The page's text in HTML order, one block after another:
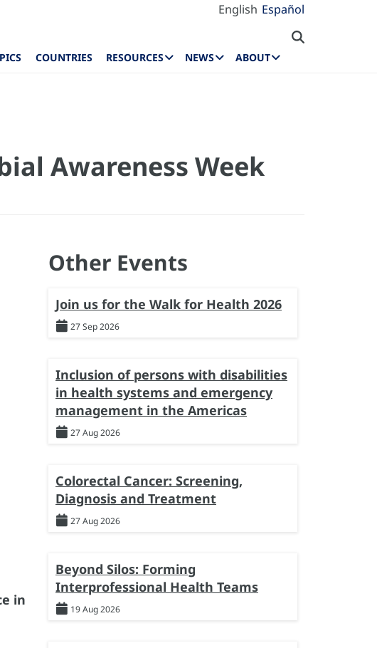
English Español
COUNTRIES RESOURCES NEWS ABOUT
Awareness Week
in
Other Events
Join us for the Walk for Health 2026
27 Sep 2026
Inclusion of persons with disabilities
in health systems and emergency
management in the Americas
27 Aug 2026
Colorectal Cancer: Screening,
Diagnosis and Treatment
27 Aug 2026
Beyond Silos: Forming
Interprofessional Health Teams
19 Aug 2026